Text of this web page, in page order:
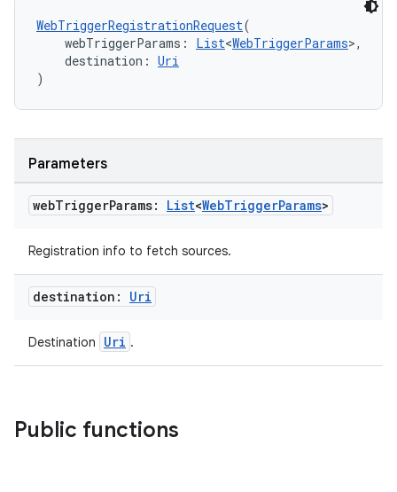
WebTriggerRegistrationRequest(
webTriggerParams: List<WebTriggerParams>,
destination: Uri
)
Parameters
webTriggerParams: List<WebTriggerParams>
Registration info to fetch sources.
destination: Uri
Destination Uri .
Public functions